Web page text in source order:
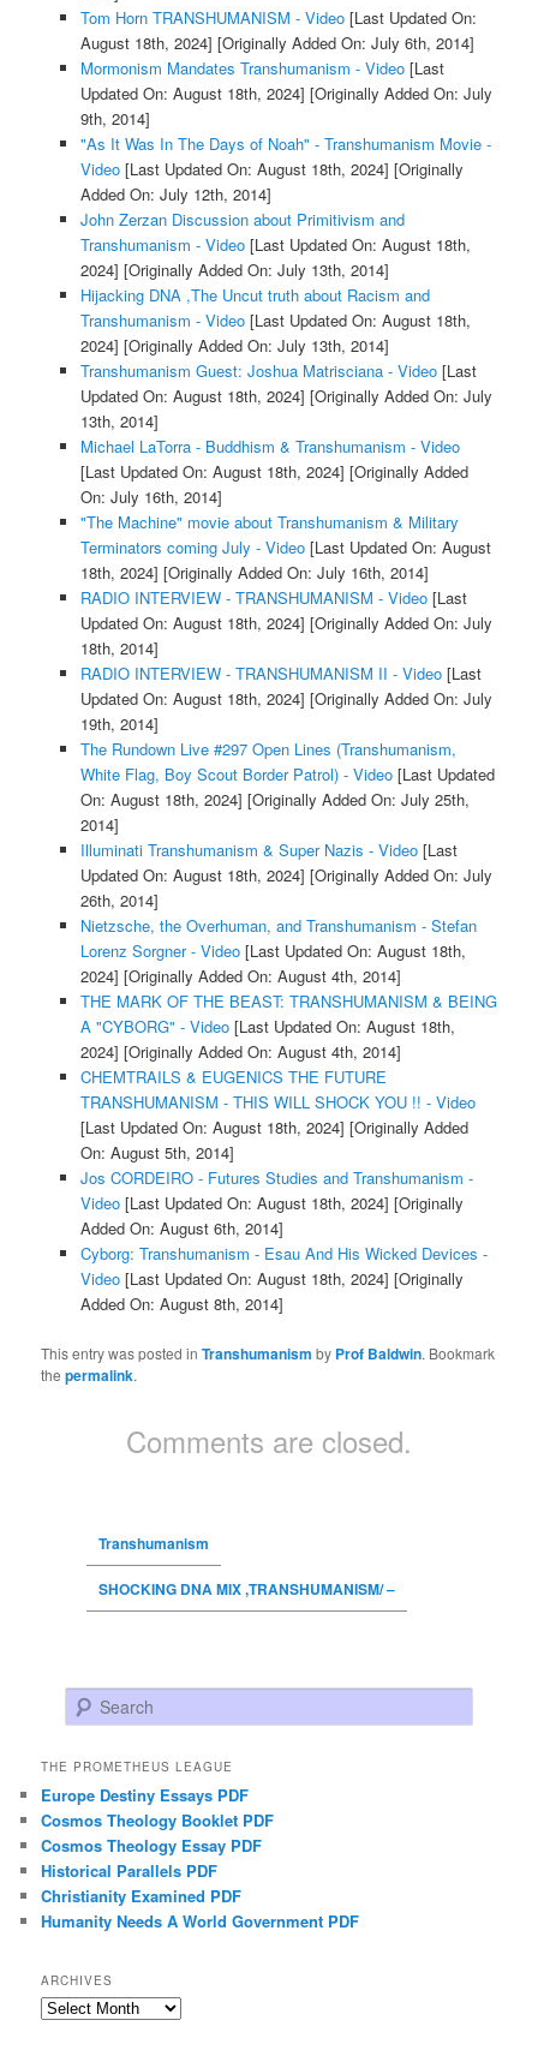
Tom Horn TRANSHUMANISM - Video[Last Updated On:
August 18th, 2024] [Originally Added On: July 6th, 2014]
Mormonism Mandates Transhumanism - Video[Last
Updated On: August 18th, 2024] [Originally Added On: July
9th, 2014]
"As It Was In The Days of Noah" - Transhumanism Movie -
Video[Last Updated On: August 18th, 2024] [Originally
Added On: July 12th, 2014]
John Zerzan Discussion about Primitivism and
Transhumanism - Video[Last Updated On: August 18th,
2024] [Originally Added On: July 13th, 2014]
Hijacking DNA ,The Uncut truth about Racism and
Transhumanism - Video[Last Updated On: August 18th,
2024] [Originally Added On: July 13th, 2014]
Transhumanism Guest: Joshua Matrisciana - Video[Last
Updated On: August 18th, 2024] [Originally Added On: July
13th, 2014]
Michael LaTorra - Buddhism & Transhumanism - Video
[Last Updated On: August 18th, 2024] [Originally Added
On: July 16th, 2014]
"The Machine" movie about Transhumanism & Military
Terminators coming July - Video[Last Updated On: August
18th, 2024] [Originally Added On: July 16th, 2014]
RADIO INTERVIEW - TRANSHUMANISM - Video[Last
Updated On: August 18th, 2024] [Originally Added On: July
18th, 2014]
RADIO INTERVIEW - TRANSHUMANISM II - Video[Last
Updated On: August 18th, 2024] [Originally Added On: July
19th, 2014]
The Rundown Live #297 Open Lines (Transhumanism,
White Flag, Boy Scout Border Patrol) - Video[Last Updated
On: August 18th, 2024] [Originally Added On: July 25th,
2014]
Illuminati Transhumanism & Super Nazis - Video[Last
Updated On: August 18th, 2024] [Originally Added On: July
26th, 2014]
Nietzsche, the Overhuman, and Transhumanism - Stefan
Lorenz Sorgner - Video[Last Updated On: August 18th,
2024] [Originally Added On: August 4th, 2014]
THE MARK OF THE BEAST: TRANSHUMANISM & BEING
A "CYBORG" - Video[Last Updated On: August 18th,
2024] [Originally Added On: August 4th, 2014]
CHEMTRAILS & EUGENICS THE FUTURE
TRANSHUMANISM - THIS WILL SHOCK YOU !! - Video
[Last Updated On: August 18th, 2024] [Originally Added
On: August 5th, 2014]
Jos CORDEIRO - Futures Studies and Transhumanism -
Video[Last Updated On: August 18th, 2024] [Originally
Added On: August 6th, 2014]
Cyborg: Transhumanism - Esau And His Wicked Devices -
Video[Last Updated On: August 18th, 2024] [Originally
Added On: August 8th, 2014]
This entry was posted inTranshumanism by Prof Baldwin. Bookmark
thepermalink.
Comments are closed.
Transhumanism
SHOCKING DNA MIX ,TRANSHUMANISM/ –
Search
THE PROMETHEUS LEAGUE
Europe Destiny Essays PDF
Cosmos Theology Booklet PDF
Cosmos Theology Essay PDF
Historical Parallels PDF
Christianity Examined PDF
Humanity Needs A World Government PDF
ARCHIVES
Archives